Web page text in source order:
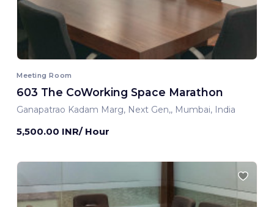
Meeting Room
603 The CoWorking Space Marathon
Ganapatrao Kadam Marg, Next Gen,, Mumbai, India
5,500.00 INR/ Hour